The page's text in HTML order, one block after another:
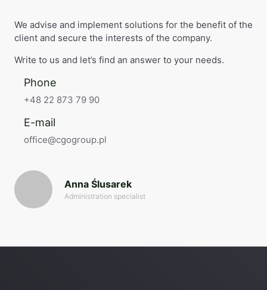
We advise and implement solutions for the benefit of the
client and secure the interests of the company.
Write to us and let’s find an answer to your needs.
Phone
+48 22 873 79 90
E-mail
office@cgogroup.pl
Anna Ślusarek
Administration specialist